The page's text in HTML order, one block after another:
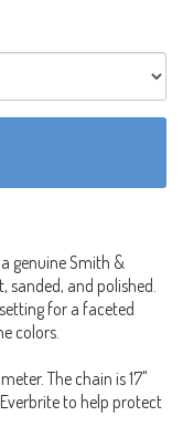
genuine Smith &
sanded, and polished.
for a faceted
colors.
The chain is 17"
to help protect